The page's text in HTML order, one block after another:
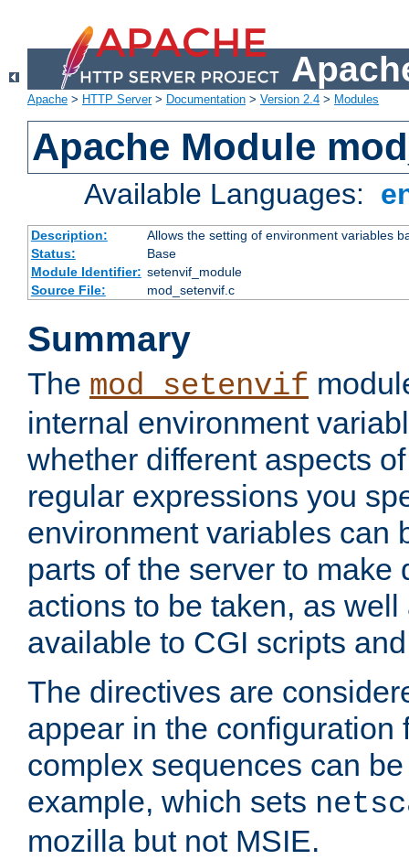
Apache > HTTP Server> Documentation > Version 2.4 > Modules
Apache Module
Available Languages:
Description:
Allows the setting of environment variables
Status:
Base
Module Identifier: setenvif_module
Source File:
mod_setenvif.c
Summary
The mod_setenvif
internal environment
whether different aspects
regular expressions you
environment variables can
parts of the server to make
actions to be taken, as
available to CGI scripts
The directives are
appear in the configuration
complex sequences can
example, which sets
mozilla but not MSIE.